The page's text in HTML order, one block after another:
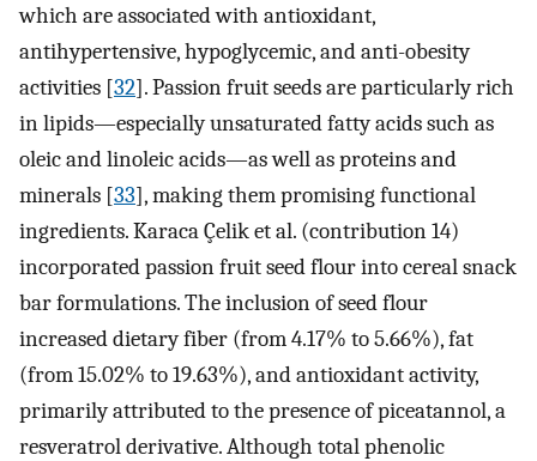
which are associated with antioxidant,
antihypertensive, hypoglycemic, and anti-obesity
activities [32]. Passion fruit seeds are particularly rich
in lipids—especially unsaturated fatty acids such as
oleic and linoleic acids—as well as proteins and
minerals [33], making them promising functional
ingredients. Karaca Çelik et al. (contribution 14)
incorporated passion fruit seed flour into cereal snack
bar formulations. The inclusion of seed flour
increased dietary fiber (from 4.17% to 5.66%), fat
(from 15.02% to 19.63%), and antioxidant activity,
primarily attributed to the presence of piceatannol, a
resveratrol derivative. Although total phenolic